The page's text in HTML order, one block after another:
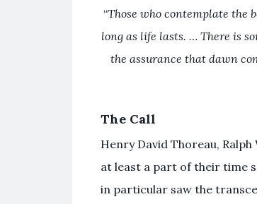
“Those who contemplate the
long as life lasts. … There is
the assurance that dawn
The Call
Henry David Thoreau,
at least a part of their time
in particular saw the